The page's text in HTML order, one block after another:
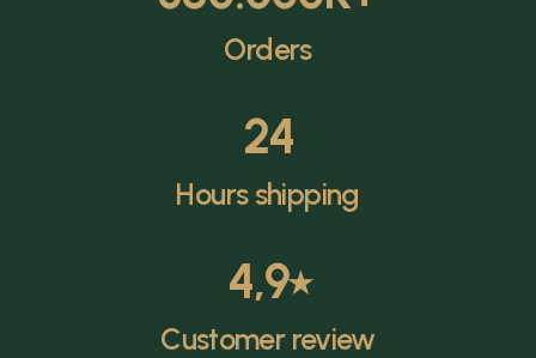
Orders
24
Hours shipping
4,9⭑
Customer review